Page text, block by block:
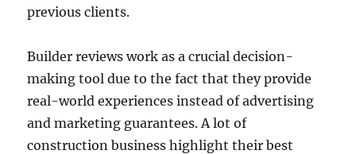
previous clients.
Builder reviews work as a crucial decision-
making tool due to the fact that they provide
real-world experiences instead of advertising
and marketing guarantees. A lot of
construction business highlight their best